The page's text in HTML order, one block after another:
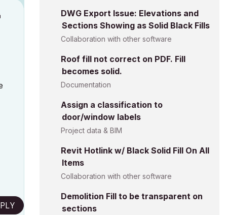
DWG Export Issue: Elevations and
Sections Showing as Solid Black Fills
Collaboration with other software
Roof fill not correct on PDF. Fill
becomes solid.
Documentation
Assign a classification to
door/window labels
Project data & BIM
Revit Hotlink w/ Black Solid Fill On All
Items
Collaboration with other software
Demolition Fill to be transparent on
sections